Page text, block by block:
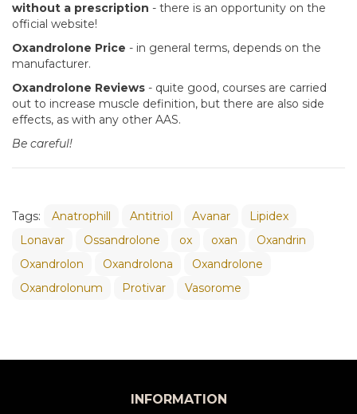
without a prescription - there is an opportunity on the
official website!
Oxandrolone Price - in general terms, depends on the
manufacturer.
Oxandrolone Reviews - quite good, courses are carried
out to increase muscle definition, but there are also side
effects, as with any other AAS.
Be careful!
Tags: Anatrophill Antitriol Avanar
Lipidex
Lonavar
Ossandrolone ox oxan
Oxandrin
Oxandrolon
Oxandrolona
Oxandrolone
Oxandrolonum
Protivar Vasorome
INFORMATION